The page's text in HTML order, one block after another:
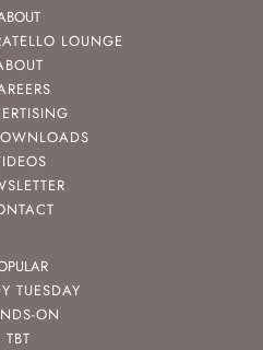
LOUNGE
TUESDAY
ON
TBT